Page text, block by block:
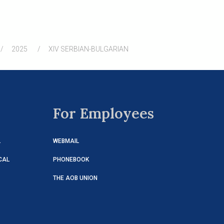
2025 XIV SERBIAN-BULGARIAN
For Employees
WEBMAIL
PHONEBOOK
THE AOB UNION